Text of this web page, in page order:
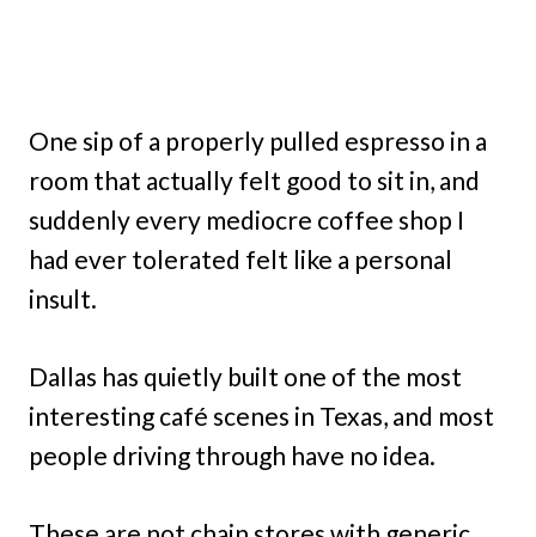
One sip of a properly pulled espresso in a
room that actually felt good to sit in, and
suddenly every mediocre coffee shop I
had ever tolerated felt like a personal
insult.
Dallas has quietly built one of the most
interesting café scenes in Texas, and most
people driving through have no idea.